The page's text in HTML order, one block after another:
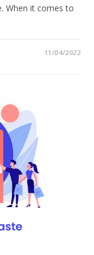
When it comes to
11/04/2022